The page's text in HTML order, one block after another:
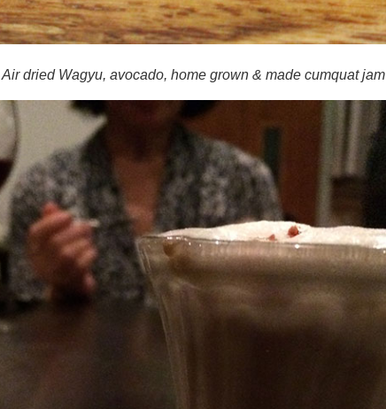
Air dried Wagyu, avocado, home grown & made cumquat jam